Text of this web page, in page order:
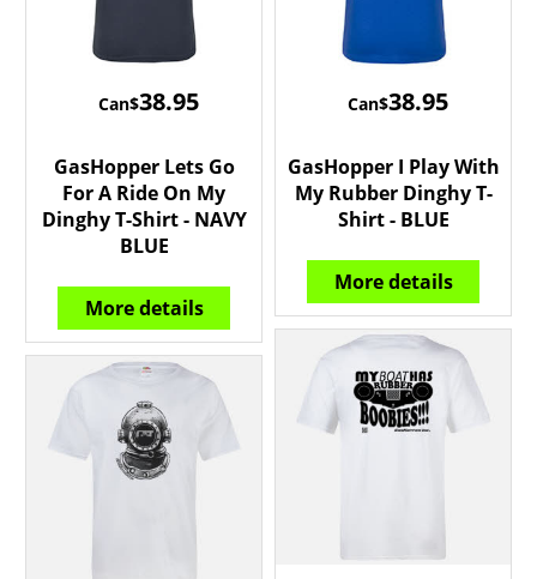
Can$38.95
GasHopper Lets Go
For A Ride On My
Dinghy T-Shirt - NAVY
BLUE
More details
Can$38.95
GasHopper I Play With
My Rubber Dinghy T-
Shirt - BLUE
More details